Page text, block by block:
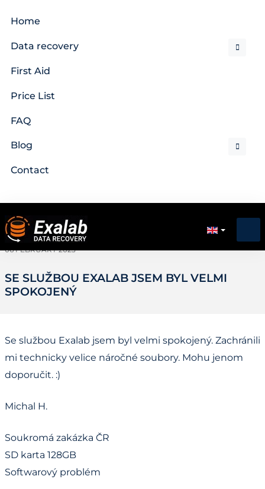
Home
Data recovery
First Aid
Price List
FAQ
Blog
Contact
06 FEBRUARY 2023
SE SLUŽBOU EXALAB JSEM BYL VELMI
SPOKOJENÝ
Se službou Exalab jsem byl velmi spokojený. Zachránili
mi technicky velice náročné soubory. Mohu jenom
doporučit. :)
Michal H.
Soukromá zakázka ČR
SD karta 128GB
Softwarový problém